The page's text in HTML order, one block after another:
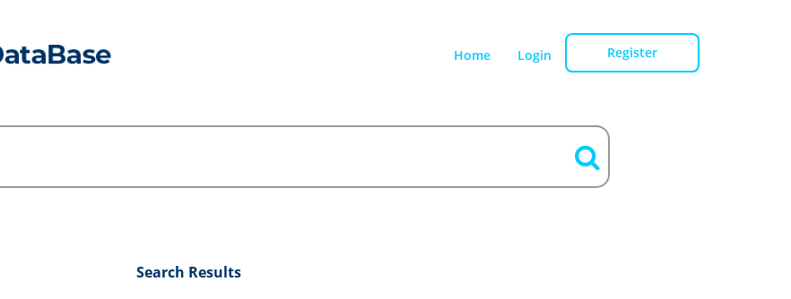
Home Login Register
Search Results